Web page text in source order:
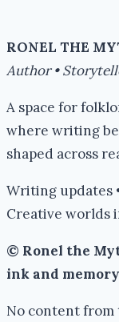
RONEL THE
Author •
A space for
where writing
shaped across
Writing updates
Creative worlds
© Ronel the
ink and memory
No content from